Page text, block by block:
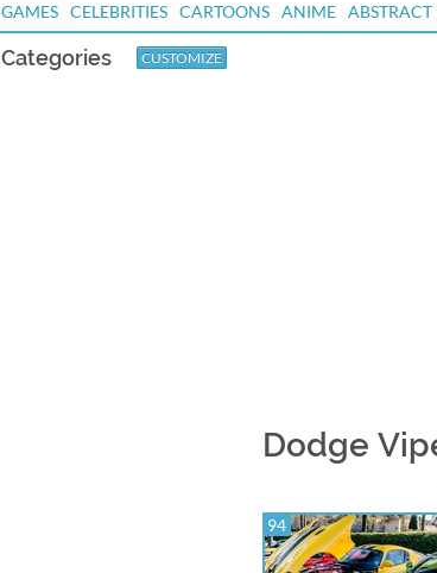
GAMES CELEBRITIES CARTOONS ANIME ABSTRACT
Categories CUSTOMIZE
Dodge
94